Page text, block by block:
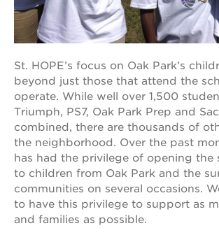
PROJECTS
40
acres
the
guild
theater
underground
books
esther’s
park
St. HOPE’s focus on Oak Park’s
beyond just those that attend the
operate. While well over 1,500
Triumph, PS7, Oak Park Prep and
combined, there are thousands of
the neighborhood. Over the past
has had the privilege of opening the
to children from Oak Park and the
communities on several occasions.
to have this privilege to support as
and families as possible.